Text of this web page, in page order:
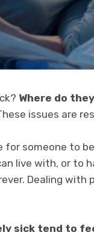
Where do
issues are
for someone to
live with, or to
Dealing with
sick tend to